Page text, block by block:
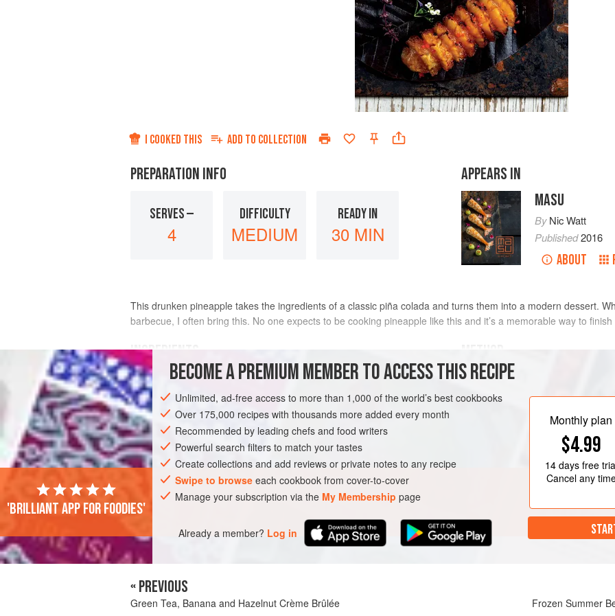
I COOKED THIS ADD TO COLLECTION
PREPARATION INFO
SERVES —
4
DIFFICULTY
MEDIUM
READY IN
30 MIN
APPEARS IN
MASU
ByNic Watt
Published2016
ABOUT
This drunken pineapple takes the ingredients of a classic piña colada and turns them into a modern dessert.
barbecue, I often bring this. No one expects to be cooking pineapple like this and it’s a memorable way to
INGREDIENTS
1 ripe pineapple
110 g( 3¾ oz)demerara sugar
ASIA JAPAN DESSERT GLUTEN-FREE VEGETARIAN
This is best cooked over a
Start by trimming off the pineapple
and trim out the core. You should
Now make the drunken basting
chilli, umeshu and honey to a
BECOME A PREMIUM MEMBER TO ACCESS THIS RECIPE
Unlimited, ad-free access to more than 1,000 of the world’s best cookbooks
Over 175,000 recipes with thousands more added every month
Recommended by leading chefs and food writers
Powerful search filters to match your tastes
Create collections and add reviews or private notes to any recipe
Swipe to browse each cookbook from cover-to-cover
Manage your subscription via the My Membership page
Already a member? Log in
Monthly plan
$4.99
14 daysfree
Cancel any
'Brilliant app for foodies'
« PREVIOUS
Green Tea, Banana and Hazelnut Crème Brûlée Frozen Summer